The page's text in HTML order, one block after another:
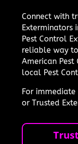
Connect with
Exterminators
Pest Control
reliable way
American
local Pest
For
or Trusted